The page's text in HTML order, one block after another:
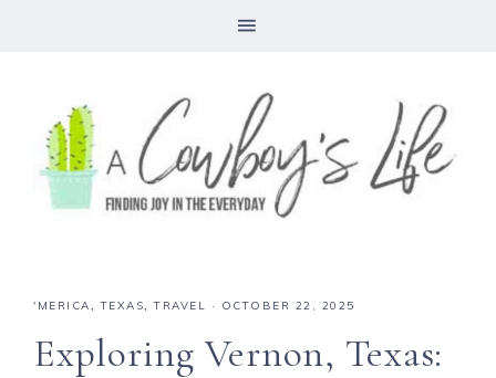
'MERICA,TEXAS,TRAVEL · OCTOBER 22, 2025
Exploring Vernon, Texas: